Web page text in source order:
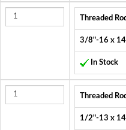
Threaded
3/8"-16 x
In Stock
Threaded
1/2"-13 x